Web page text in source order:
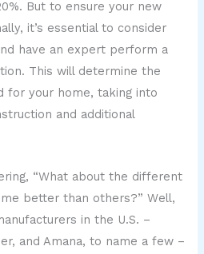
But to ensure your new
it’s essential to consider
have an expert perform a
This will determine the
for your home, taking into
and additional
“What about the different
better than others?” Well,
in the U.S. –
and Amana, to name a few –